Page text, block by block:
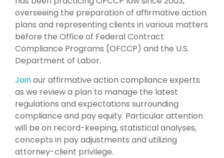
overseeing the preparation of affirmative action
plans and representing clients in various matters
before the Office of Federal Contract
Compliance Programs (OFCCP) and the U.S.
Department of Labor.
Joinour affirmative action compliance experts
as we review a plan to manage the latest
regulations and expectations surrounding
compliance and pay equity. Particular attention
will be on record-keeping, statistical analyses,
concepts in pay adjustments and utilizing
attorney-client privilege.